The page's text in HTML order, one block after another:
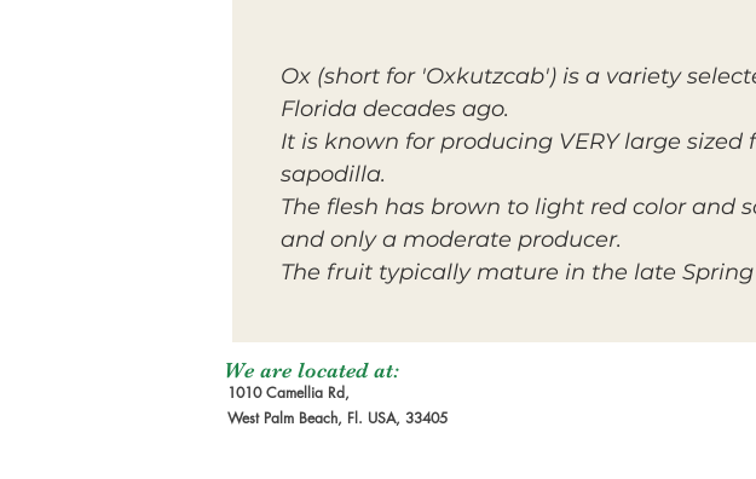
Ox (short for 'Oxkutzcab') is a variety
Florida decades ago.
It is known for producing VERY large
sapodilla.
The flesh has brown to light red color and
and only a moderate producer.
The fruit typically mature in the late Spring
We are located at:
1010 Camellia Rd,
West Palm Beach, Fl. USA, 33405